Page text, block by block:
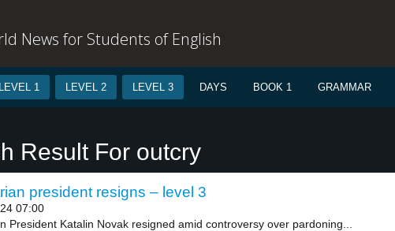
News for Students of English
LEVEL 1 LEVEL 2 LEVEL 3 DAYS BOOK 1 GRAMMAR
Result For outcry
president resigns – level 3
07:00
President Katalin Novak resigned amid controversy over pardoning...